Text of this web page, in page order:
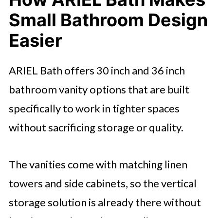
Small Bathroom Design
Easier
ARIEL Bath offers 30 inch and 36 inch
bathroom vanity options that are built
specifically to work in tighter spaces
without sacrificing storage or quality.
The vanities come with matching linen
towers and side cabinets, so the vertical
storage solution is already there without